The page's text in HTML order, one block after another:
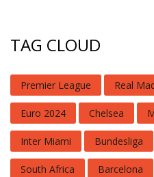
TAG CLOUD
Premier League Real
Euro 2024 Chelsea
Inter Miami Bundesliga
South Africa Barcelona